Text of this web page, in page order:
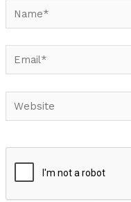
Name*
Email*
Website